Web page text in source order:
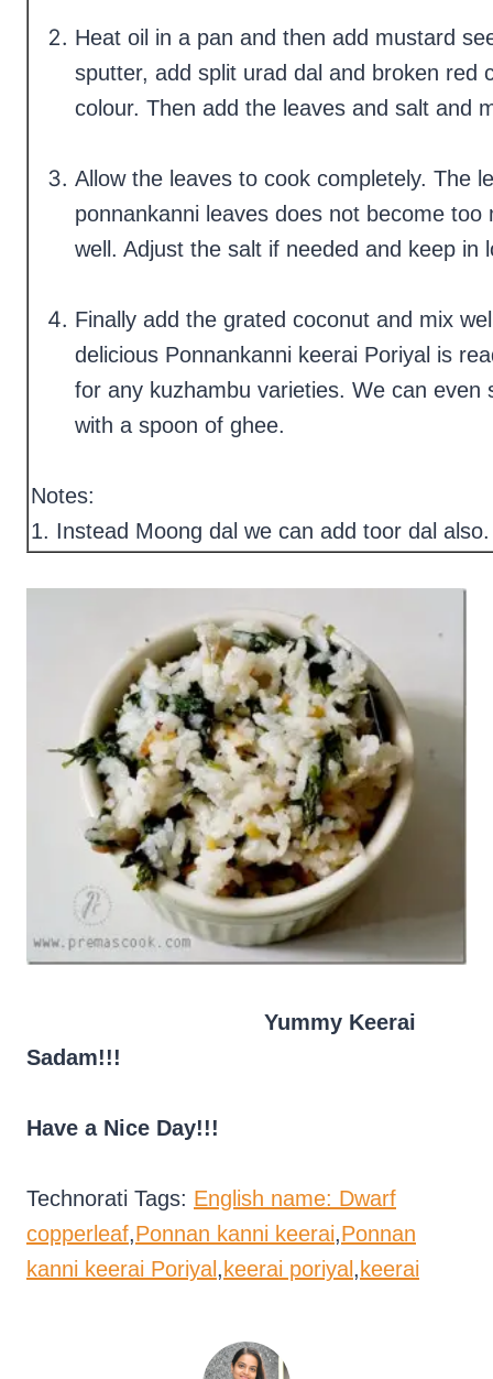
Heat oil in a pan and then add mustard
sputter, add split urad dal and broken red
colour. Then add the leaves and salt and
Allow the leaves to cook completely. The
ponnankanni leaves does not become
well. Adjust the salt if needed and keep in
Finally add the grated coconut and mix
delicious Ponnankanni keerai Poriyal is
for any kuzhambu varieties. We can
with a spoon of ghee.
Notes:
1. Instead Moong dal we can add toor dal also.
Yummy Keerai
Sadam!!!
Have a Nice Day!!!
Technorati Tags: English name: Dwarf
copperleaf,Ponnan kanni keerai,Ponnan
kanni keerai Poriyal , keerai poriyal , keerai